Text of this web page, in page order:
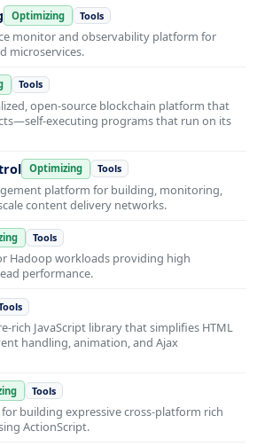
Optimizing Tools
monitor and observability platform for
microservices.
Tools
open-source blockchain platform that
executing programs that run on its
Optimizing Tools
platform for building, monitoring,
content delivery networks.
Tools
Hadoop workloads providing high
performance.
rich JavaScript library that simplifies HTML
handling, animation, and Ajax
Tools
building expressive cross-platform rich
ActionScript.